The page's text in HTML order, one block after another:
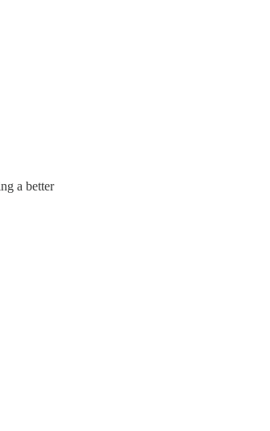
a better